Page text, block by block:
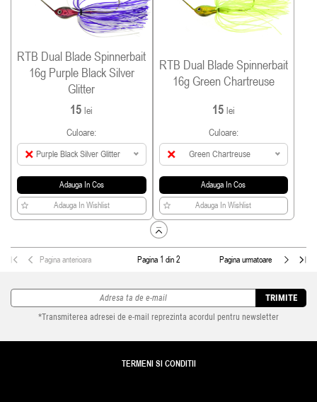
RTB Dual Blade Spinnerbait
16g Purple Black Silver
Glitter
15lei
Culoare:
Purple Black Silver Glitter
Adauga In Cos
Adauga In Wishlist
RTB Dual Blade Spinnerbait
16g Green Chartreuse
15 lei
Culoare:
Green Chartreuse
Adauga In Cos
Adauga In Wishlist
Pagina anterioara Pagina 1 din 2 Pagina urmatoare
TERMENI SI CONDITII
TRIMITE
*Transmiterea adresei de e-mail reprezinta acordul pentru newsletter